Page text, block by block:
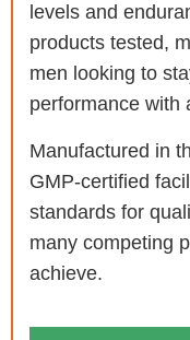
levels and
products tested,
men looking to
performance with
Manufactured in
GMP-certified
standards for
many competing
achieve.